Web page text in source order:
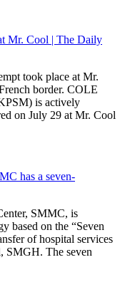
Mr. Cool | The Daily
took place at Mr.
border. COLE
is actively
on July 29 at Mr. Cool
has a seven-
SMMC, is
based on the “Seven
of hospital services
SMGH. The seven